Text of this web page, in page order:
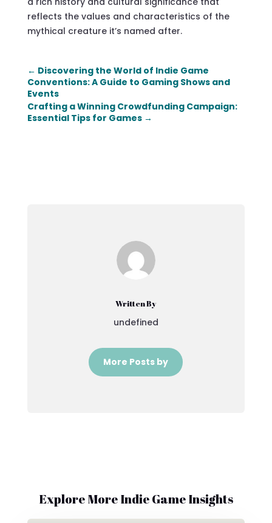
reflects the values and characteristics of the
mythical creature it’s named after.
← Discovering the World of Indie Game
Conventions: A Guide to Gaming Shows and
Events
Crafting a Winning Crowdfunding Campaign:
Essential Tips for Games→
Written By
undefined
More Posts by
Explore More Indie Game Insights